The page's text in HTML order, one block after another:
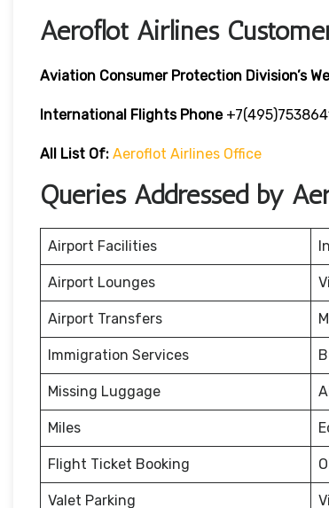
Aeroflot Airlines
Aviation Consumer Protection Division’s
International Flights Phone
All List Of: Aeroflot Airlines Office
Queries Addressed by
Airport Facilities
Airport Lounges
Airport Transfers
Immigration Services
Missing Luggage
Miles
Flight Ticket Booking
Valet Parking